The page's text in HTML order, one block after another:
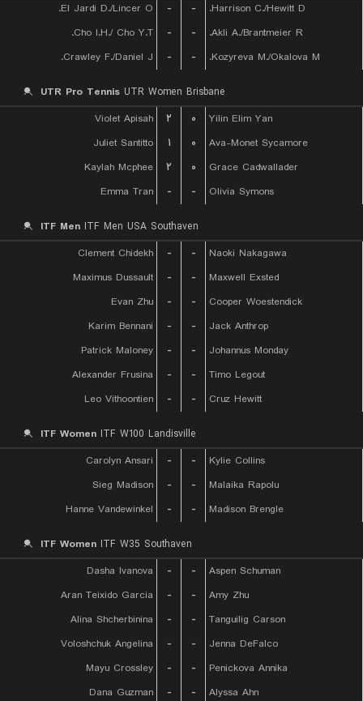
El Jardi D./Lincer O.
- -
Harrison C./Hewitt D.
Cho I.H./ Cho Y.T.
- -
Akli A./Brantmeier R.
Crawley F./Daniel J.
- - Kozyreva M./Okalova M.
UTR Pro Tennis UTR Women Brisbane
Violet Apisah
۲ ۰
Yilin Elim Yan
Juliet Santitto
۱ ۰
Ava-Monet Sycamore
Kaylah Mcphee
۲ ۰
Grace Cadwallader
Emma Tran
- - Olivia Symons
ITF Men ITF Men USA Southaven
Clement Chidekh
- -
Naoki Nakagawa
Maximus Dussault
- -
Maxwell Exsted
Evan Zhu
- -
Cooper Woestendick
Karim Bennani
- -
Jack Anthrop
Patrick Maloney
- -
Johannus Monday
Alexander Frusina
- -
Timo Legout
Leo Vithoontien
- - Cruz Hewitt
ITF Women ITF W100 Landisville
Carolyn Ansari
- -
Kylie Collins
Sieg Madison
- -
Malaika Rapolu
Hanne Vandewinkel
- - Madison Brengle
ITF Women ITF W35 Southaven
Dasha Ivanova
- -
Aspen Schuman
Aran Teixido Garcia
- -
Amy Zhu
Alina Shcherbinina
- -
Tanguilig Carson
Voloshchuk Angelina
- -
Jenna DeFalco
Mayu Crossley
- -
Penickova Annika
Dana Guzman
- -
Alyssa Ahn